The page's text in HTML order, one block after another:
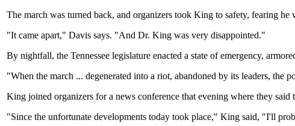
The march was turned back, and organizers took King to safety, fearing
"It came apart," Davis says. "And Dr. King was very disappointed."
By nightfall, the Tennessee legislature enacted a state of emergency,
"When the march ... degenerated into a riot, abandoned by its leaders,
King joined organizers for a news conference that evening where they said
"Since the unfortunate developments today took place," King said, "I'll